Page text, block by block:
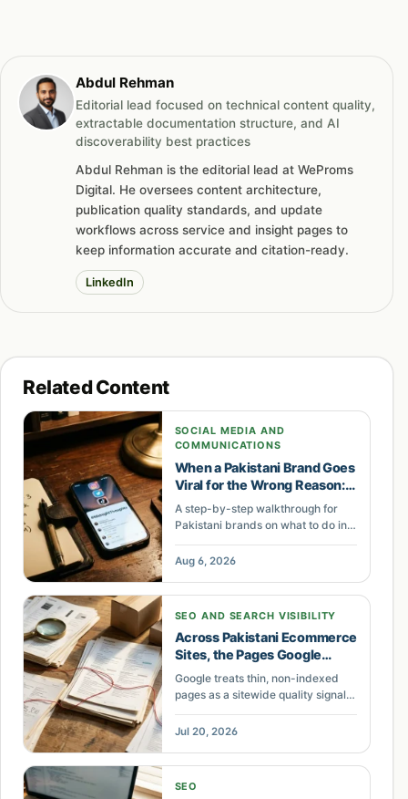
Abdul Rehman
Editorial lead focused on technical content quality,
extractable documentation structure, and AI
discoverability best practices
Abdul Rehman is the editorial lead at WeProms
Digital. He oversees content architecture,
publication quality standards, and update
workflows across service and insight pages to
keep information accurate and citation-ready.
LinkedIn
Related Content
SOCIAL MEDIA AND
COMMUNICATIONS
When a Pakistani Brand Goes
Viral for the Wrong Reason:
The First 9 Hours Decide
Everything
A step-by-step walkthrough for
Pakistani brands on what to do in
media crisis, who should act, and
Aug 6, 2026
SEO AND SEARCH VISIBILITY
Across Pakistani Ecommerce
Sites, the Pages Google
Refuses to Index Are Quietly
Dragging Down the Whole
Domain
Google treats thin, non-indexed
pages as a sitewide quality signal.
Across Pakistani catalogs, the
pages left out of the index are
Jul 20, 2026
SEO